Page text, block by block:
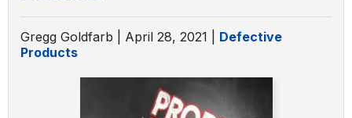
Gregg Goldfarb | April 28, 2021
Defective
Products